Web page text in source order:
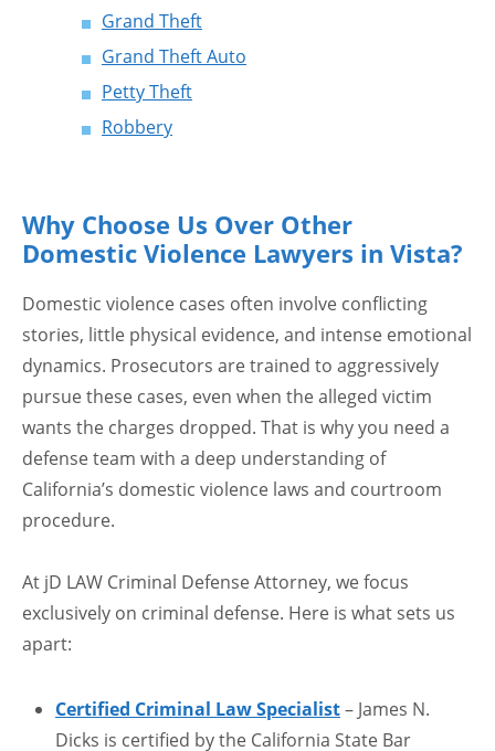
Grand Theft
Grand Theft Auto
Petty Theft
Robbery
Why Choose Us Over Other
Domestic Violence Lawyers in Vista?
Domestic violence cases often involve conflicting
stories, little physical evidence, and intense emotional
dynamics. Prosecutors are trained to aggressively
pursue these cases, even when the alleged victim
wants the charges dropped. That is why you need a
defense team with a deep understanding of
California’s domestic violence laws and courtroom
procedure.
At jD LAW Criminal Defense Attorney, we focus
exclusively on criminal defense. Here is what sets us
apart:
Certified Criminal Law Specialist– James N.
Dicks is certified by the California State Bar